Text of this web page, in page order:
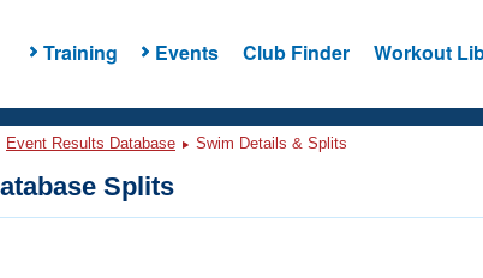
Training Events Club Finder Workout
Event Results Database Swim Details & Splits
Splits